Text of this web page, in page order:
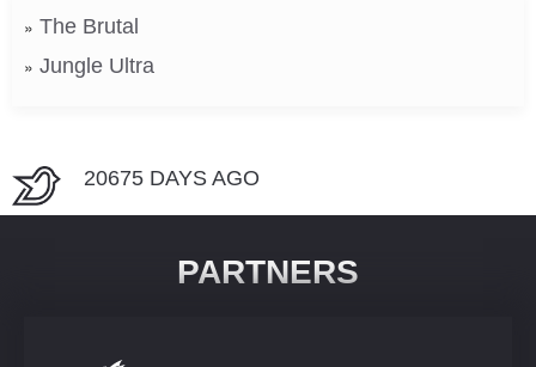
The Brutal
Jungle Ultra
20675 DAYS AGO
PARTNERS